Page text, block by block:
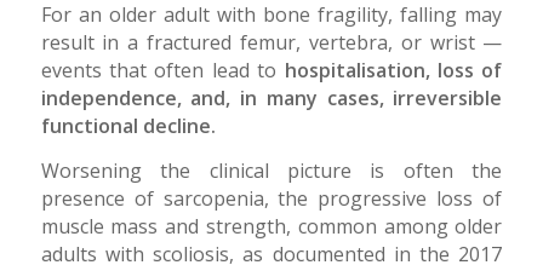
For an older adult with bone fragility, falling may
result in a fractured femur, vertebra, or wrist —
events that often lead to hospitalisation, loss of
independence, and, in many cases, irreversible
functional decline.
Worsening the clinical picture is often the
presence of sarcopenia, the progressive loss of
muscle mass and strength, common among older
adults with scoliosis, as documented in the 2017